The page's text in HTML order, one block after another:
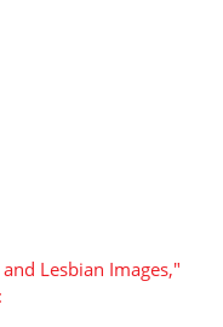
Lesbian Images,"